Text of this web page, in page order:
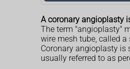
A coronary angioplasty
The term "angioplasty"
wire mesh tube, called
Coronary angioplasty
usually referred to as